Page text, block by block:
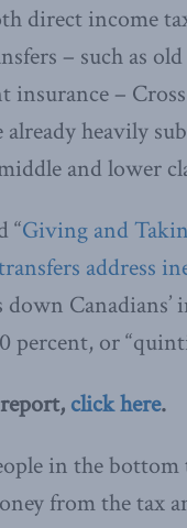
direct income
– such as
insurance –
already heavily
and lower
“Giving and
address
down
percent, or
click here.
in the bottom
from the tax